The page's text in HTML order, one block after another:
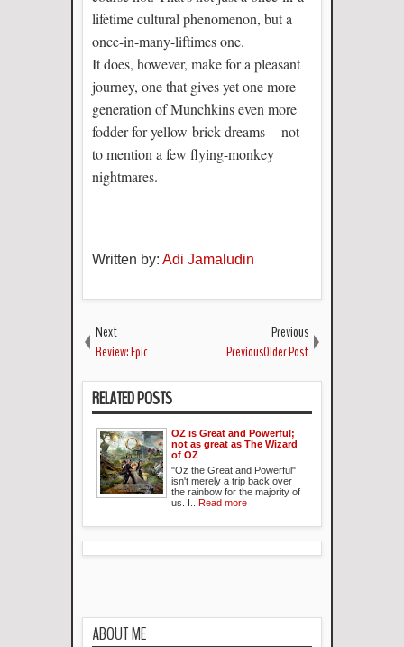
lifetime cultural phenomenon, but a
once-in-many-liftimes one.
It does, however, make for a pleasant
journey, one that gives yet one more
generation of Munchkins even more
fodder for yellow-brick dreams -- not
to mention a few flying-monkey
nightmares.
Written by: Adi Jamaludin
Next
Review: Epic
Previous
PreviousOlder Post
RELATED POSTS
OZ is Great and Powerful;
not as great as The Wizard
of OZ
"Oz the Great and Powerful"
isn't merely a trip back over
the rainbow for the majority of
us. I... Read more
ABOUT ME